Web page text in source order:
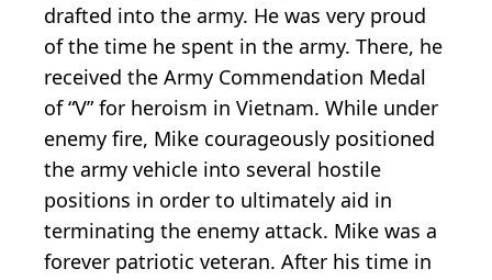
drafted into the army. He was very proud
of the time he spent in the army. There, he
received the Army Commendation Medal
of “V” for heroism in Vietnam. While under
enemy fire, Mike courageously positioned
the army vehicle into several hostile
positions in order to ultimately aid in
terminating the enemy attack. Mike was a
forever patriotic veteran. After his time in